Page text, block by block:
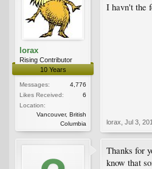
lorax
Rising Contributor
10 Years
Messages:
4,776
Likes Received:
6
Location:
Vancouver, British
Columbia
I havn't the
lorax Jul 3,
Thanks for
know that